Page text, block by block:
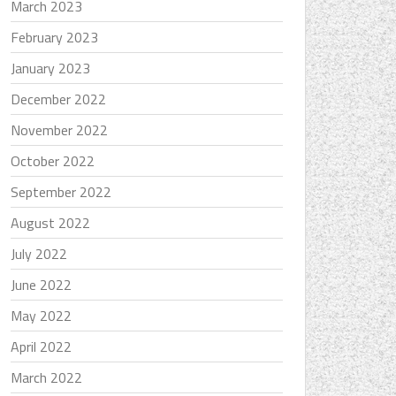
March 2023
February 2023
January 2023
December 2022
November 2022
October 2022
September 2022
August 2022
July 2022
June 2022
May 2022
April 2022
March 2022